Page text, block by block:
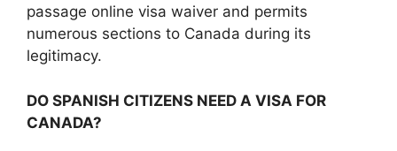
passage online visa waiver and permits
numerous sections to Canada during its
legitimacy.
DO SPANISH CITIZENS NEED A VISA FOR
CANADA?